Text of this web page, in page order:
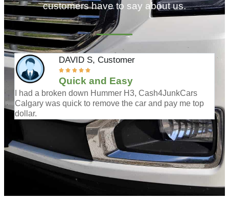
customers have to say about us.
DAVID S,Customer
    
Quick and Easy
I had a broken down Hummer H3, Cash4JunkCars
Calgary was quick to remove the car and pay me top
dollar.